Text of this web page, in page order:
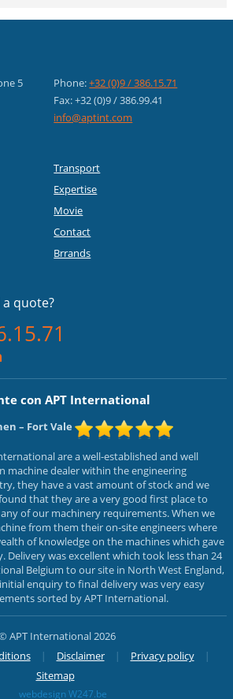
5
Phone:+32 (0)9 / 386.15.71
Fax: +32 (0)9 / 386.99.41
info@aptint.com
Transport
Expertise
Movie
Contact
Brrands
a quote?
con APT International
– Fort Vale
are a well-established and well
machine dealer within the engineering
they have a vast amount of stock and we
that they are a very good first place to
of our machinery requirements. When we
from them their on-site engineers where
of knowledge on the machines which gave
Delivery was excellent which took less than 24
Belgium to our site in North West England,
enquiry to final delivery was very easy
sorted by APT International.
APT International 2026
Disclaimer
Privacy policy
Sitemap
webdesign W247.be